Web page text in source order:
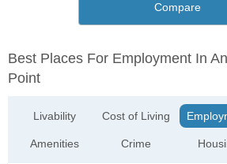
Compare
Best Places For Employment In
Point
Livability
Amenities
Cost of Living
Crime